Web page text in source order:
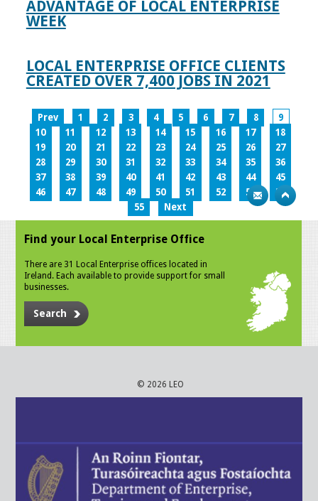
ADVANTAGE OF LOCAL ENTERPRISE
WEEK
LOCAL ENTERPRISE OFFICE CLIENTS
CREATED OVER 7,400 JOBS IN 2021
Prev 1 2 3 4 5 6 7 8
9
10
11 12 13 14 15 16 17
18
19
20 21 22 23 24 25 26
27
28
29 30 31 32 33 34 35
36
37
38 39 40 41 42 43 44
45
46
47 48 49 50 51 52 53
54
55
Next
Find your Local Enterprise Office
There are 31 Local Enterprise offices located in
Ireland. Each available to provide support for small
businesses.
Search
© 2026 LEO